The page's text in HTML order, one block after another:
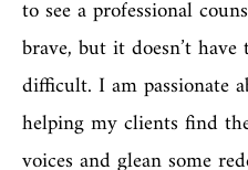
to see a professional
brave, but it doesn’t have
difficult. I am passionate
helping my clients find